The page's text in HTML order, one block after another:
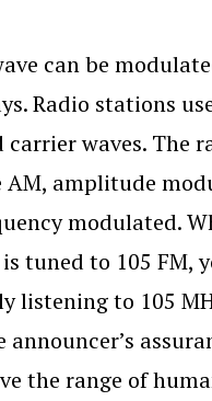
can be
Radio stations
waves. The
AM, amplitude
modulated.
tuned to 105 FM,
listening to 105
announcer’s
the range of